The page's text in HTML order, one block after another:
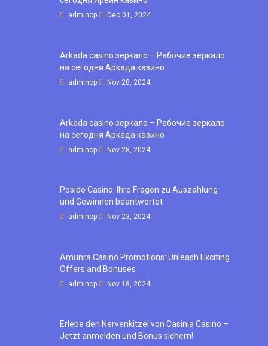
admincp Dec 01, 2024
Arkada casino зеркало – Рабочие зеркало
на сегодня Аркада казино
admincp Nov 28, 2024
Arkada casino зеркало – Рабочие зеркало
на сегодня Аркада казино
admincp Nov 28, 2024
Posido Casino: Ihre Fragen zu Auszahlung
und Gewinnen beantwortet
admincp Nov 23, 2024
Amunra Casino Promotions: Unleash Exciting
Offers and Bonuses
admincp Nov 18, 2024
Erlebe den Nervenkitzel von Casinia Casino –
Jetzt anmelden und Bonus sichern!